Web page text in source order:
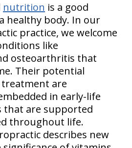
nutrition is a good
healthy body. In our
practice, we welcome
like
osteoarthritis that
Their potential
are
in early-life
are supported
throughout life.
describes new